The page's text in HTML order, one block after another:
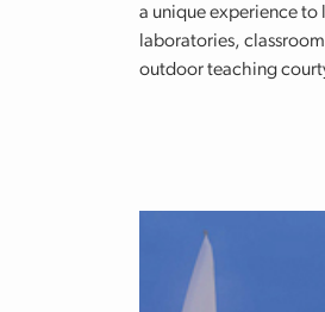
a unique experience
laboratories,
outdoor teaching